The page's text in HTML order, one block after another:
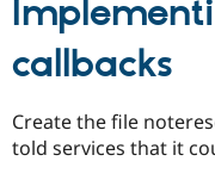
callbacks
Create the file
told services that it